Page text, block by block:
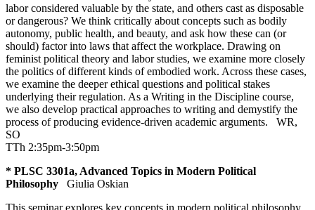
labor considered valuable by the state, and others cast as disposable
or dangerous? We think critically about concepts such as bodily
autonomy, public health, and beauty, and ask how these can (or
should) factor into laws that affect the workplace. Drawing on
feminist political theory and labor studies, we examine more closely
the politics of different kinds of embodied work. Across these cases,
we examine the deeper ethical questions and political stakes
underlying their regulation. As a Writing in the Discipline course,
we also develop practical approaches to writing and demystify the
process of producing evidence-driven academic arguments. WR,
SO
TTh 2:35pm-3:50pm
* PLSC 3301a, Advanced Topics in Modern Political
Philosophy
Giulia Oskian
This seminar explores key concepts in modern political philosophy.